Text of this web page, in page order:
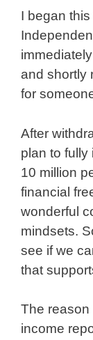
I began
and shortly
for
After
plan to fully
10 million
financial
wonderful
mindsets.
see if we
that
The reason
income